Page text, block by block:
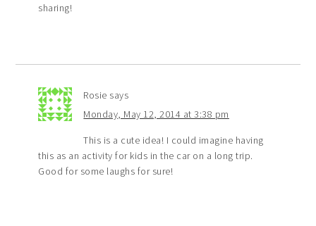
sharing!
Rosie says
Monday, May 12, 2014 at 3:38 pm
This is a cute idea! I could imagine having
this as an activity for kids in the car on a long trip.
Good for some laughs for sure!